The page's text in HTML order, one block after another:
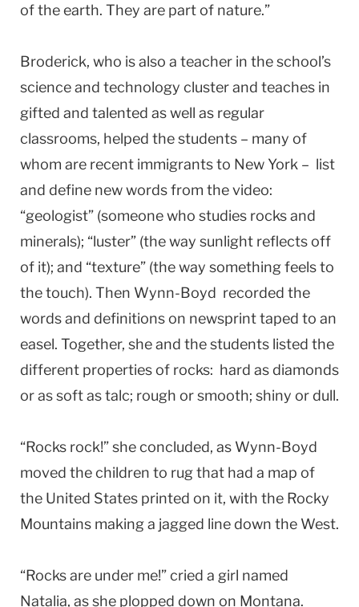
of the earth. They are part of nature.”
Broderick, who is also a teacher in the school’s
science and technology cluster and teaches in
gifted and talented as well as regular
classrooms, helped the students – many of
whom are recent immigrants to New York – list
and define new words from the video:
“geologist” (someone who studies rocks and
minerals); “luster” (the way sunlight reflects off
of it); and “texture” (the way something feels to
the touch). Then Wynn-Boyd recorded the
words and definitions on newsprint taped to an
easel. Together, she and the students listed the
different properties of rocks: hard as diamonds
or as soft as talc; rough or smooth; shiny or dull.
“Rocks rock!” she concluded, as Wynn-Boyd
moved the children to rug that had a map of
the United States printed on it, with the Rocky
Mountains making a jagged line down the West.
“Rocks are under me!” cried a girl named
Natalia, as she plopped down on Montana.